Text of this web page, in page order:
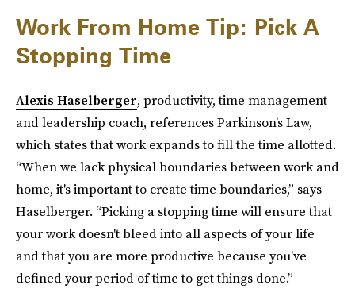
Work From Home Tip: Pick A
Stopping Time
Alexis Haselberger, productivity, time management
and leadership coach, references Parkinson’s Law,
which states that work expands to fill the time allotted.
“When we lack physical boundaries between work and
home, it's important to create time boundaries,” says
Haselberger. “Picking a stopping time will ensure that
your work doesn't bleed into all aspects of your life
and that you are more productive because you've
defined your period of time to get things done.”